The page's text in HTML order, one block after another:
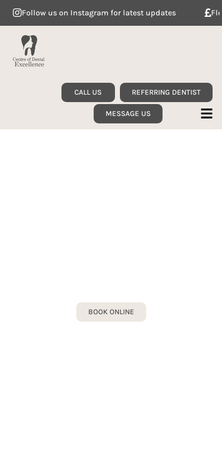
Follow us on Instagram for latest updates
CALL US REFERRING DENTIST
MESSAGE US
BOOK ONLINE